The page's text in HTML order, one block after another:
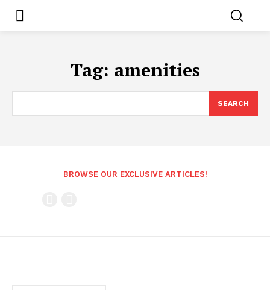
Tag: amenities
SEARCH
BROWSE OUR EXCLUSIVE ARTICLES!